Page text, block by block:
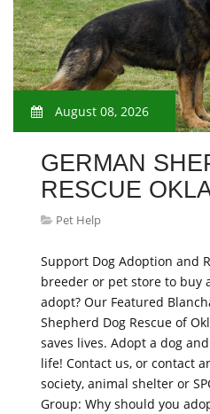
August 08, 2026
GERMAN
RESCUE
Pet Help
Support Dog Adoption and
breeder or pet store to buy
adopt? Our Featured
Shepherd Dog Rescue of
saves lives. Adopt a dog
life! Contact us, or contact
society, animal shelter or
Group: Why should you